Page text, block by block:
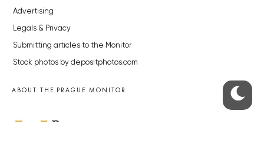
Advertising
Legals & Privacy
Submitting articles to the Monitor
Stock photos by depositphotos.com
ABOUT THE PRAGUE MONITOR